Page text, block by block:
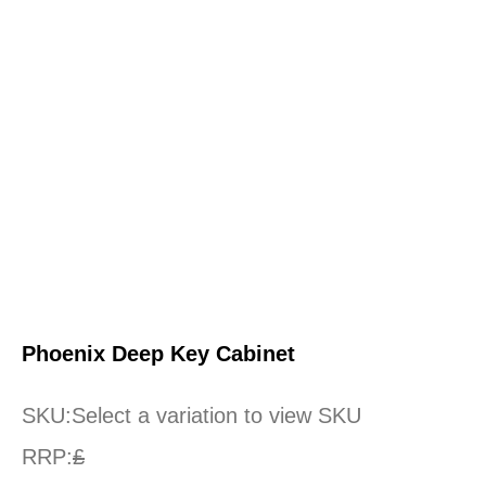
Phoenix Deep Key Cabinet
SKU:Select a variation to view SKU
RRP:£